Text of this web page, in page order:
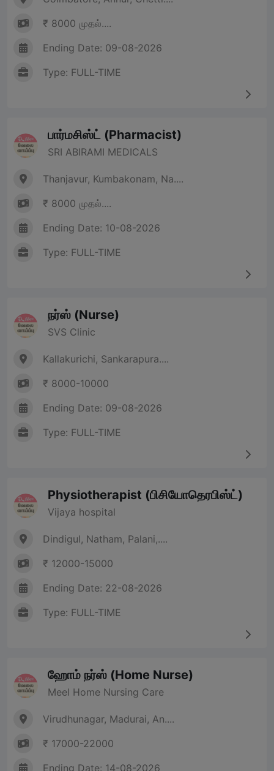
₹ 8000 முதல்....
Ending Date: 09-08-2026
Type: FULL-TIME
பார்மசிஸ்ட் (Pharmacist)
SRI ABIRAMI MEDICALS
Thanjavur, Kumbakonam, Na....
₹ 8000 முதல்....
Ending Date: 10-08-2026
Type: FULL-TIME
நர்ஸ் (Nurse)
SVS Clinic
Kallakurichi, Sankarapura....
₹ 8000-10000
Ending Date: 09-08-2026
Type: FULL-TIME
Physiotherapist (பிசியோதெரபிஸ்ட்)
Vijaya hospital
Dindigul, Natham, Palani,....
₹ 12000-15000
Ending Date: 22-08-2026
Type: FULL-TIME
ஹோம் நர்ஸ் (Home Nurse)
Meel Home Nursing Care
Virudhunagar, Madurai, An....
₹ 17000-22000
Ending Date: 14-08-2026